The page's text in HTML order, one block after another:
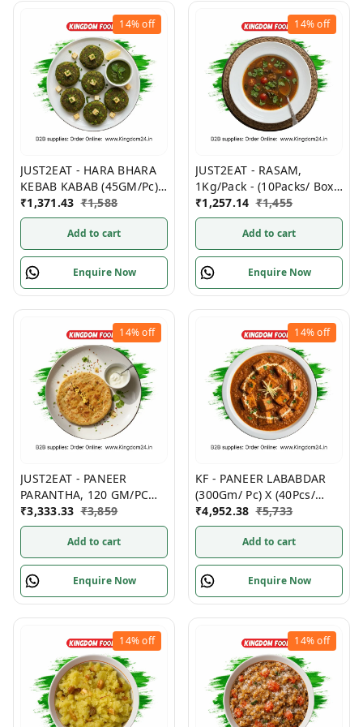
14%off
JUST2EAT - HARA BHARA
KEBAB KABAB (45GM/Pc)
500GM/ Pack, (12Packs/
Box) Frozen
₹1,371.43 ₹1,588
Add to cart
Enquire Now
14%off
JUST2EAT - RASAM,
1Kg/Pack - (10Packs/ Box)
Frozen
₹1,257.14 ₹1,455
Add to cart
Enquire Now
14%off
JUST2EAT - PANEER
PARANTHA, 120 GM/PC
(PACK OF 5), (20 PACKS/
Box)- Frozen
₹3,333.33 ₹3,859
Add to cart
Enquire Now
14%off
KF - PANEER LABABDAR
(300Gm/ Pc) X (40Pcs/
Box)- Non Frozen
₹4,952.38 ₹5,733
Add to cart
Enquire Now
14%off 14%off